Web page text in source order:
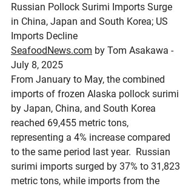
Russian Pollock Surimi Imports Surge
in China, Japan and South Korea; US
Imports Decline
SeafoodNews.com by Tom Asakawa -
July 8, 2025
From January to May, the combined
imports of frozen Alaska pollock surimi
by Japan, China, and South Korea
reached 69,455 metric tons,
representing a 4% increase compared
to the same period last year.  Russian
surimi imports surged by 37% to 31,823
metric tons, while imports from the